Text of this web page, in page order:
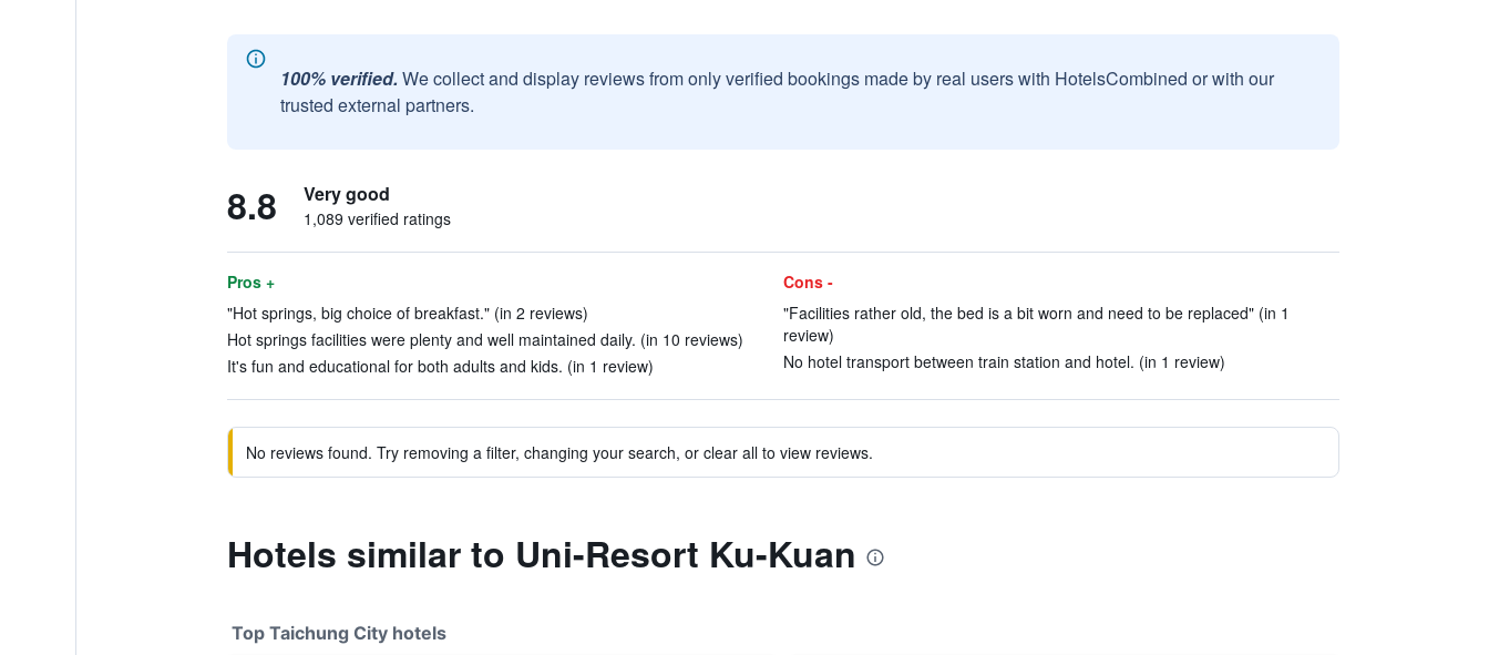
100% verified. We collect and display reviews from only verified bookings made by real users with HotelsCombined or with our
trusted external partners.
8.8 Very good
1,089 verified ratings
Pros +
"Hot springs, big choice of breakfast." (in 2 reviews)
Hot springs facilities were plenty and well maintained daily. (in 10 reviews)
It's fun and educational for both adults and kids. (in 1 review)
Cons -
"Facilities rather old, the bed is a bit worn and need to be replaced" (in 1
review)
No hotel transport between train station and hotel. (in 1 review)
No reviews found. Try removing a filter, changing your search, or clear all to view reviews.
Hotels similar to Uni-Resort Ku-Kuan
Top Taichung City hotels